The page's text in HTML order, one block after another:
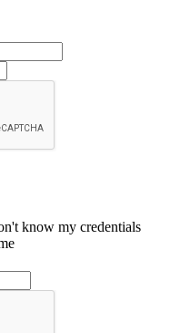
know my credentials